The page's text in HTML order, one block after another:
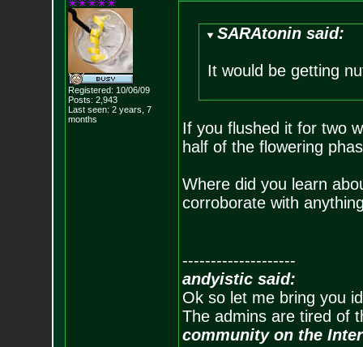
Registered: 10/06/09
Posts: 2,943
Last seen: 2 years, 7
months
SARAtonin said:
It would be getting
If you flushed it for two
half of the flowering
Where did you learn
corroborate with
--------------------
andyistic said:
Ok so let me bring you
The admins are tired of
community on the